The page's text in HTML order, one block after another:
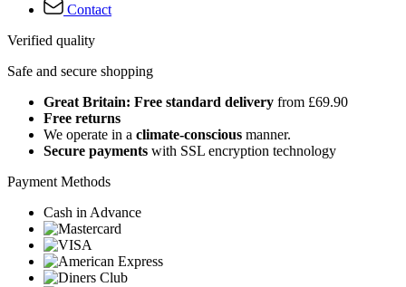
Contact
Verified quality
Safe and secure shopping
Great Britain: Free standard delivery from £69.90
Free returns
We operate in a climate-conscious manner.
Secure payments with SSL encryption technology
Payment Methods
Cash in Advance